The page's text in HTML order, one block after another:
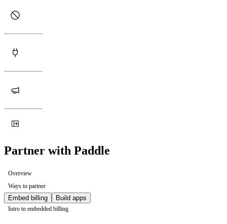
Partner with Paddle
Overview
Ways to partner
Embed billing Build apps
Intro to embedded billing